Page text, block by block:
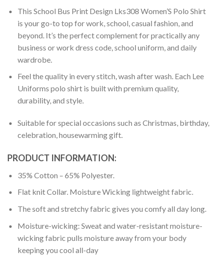
This School Bus Print Design Lks308 Women’S Polo Shirt
is your go-to top for work, school, casual fashion, and
beyond. It’s the perfect complement for practically any
business or work dress code, school uniform, and daily
wardrobe.
Feel the quality in every stitch, wash after wash. Each Lee
Uniforms polo shirt is built with premium quality,
durability, and style.
Suitable for special occasions such as Christmas, birthday,
celebration, housewarming gift.
PRODUCT INFORMATION:
35% Cotton – 65% Polyester.
Flat knit Collar. Moisture Wicking lightweight fabric.
The soft and stretchy fabric gives you comfy all day long.
Moisture-wicking: Sweat and water-resistant moisture-
wicking fabric pulls moisture away from your body
keeping you cool all-day